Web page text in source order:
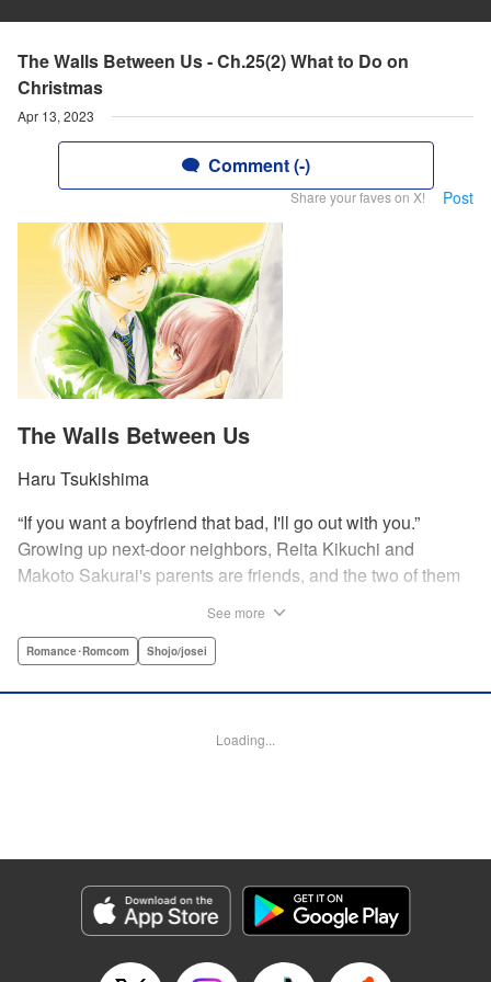
The Walls Between Us - Ch.25(2) What to Do on
Christmas
Apr 13, 2023
Comment (-)
Share your faves on X! Post
The Walls Between Us
Haru Tsukishima
“If you want a boyfriend that bad, I'll go out with you.”
Growing up next-door neighbors, Reita Kikuchi and
Makoto Sakurai's parents are friends, and the two of them
and self-absorbed playboy, Reita—her old childhood
the first installment of this romantic comedy! " Translation
Category: Manga
Genre: Romance･Romcom, Shojo/josei
Title in Japanese: 私たちには壁がある。
Released: Apr 13, 2023
See more
Romance･Romcom Shojo/josei
Loading...